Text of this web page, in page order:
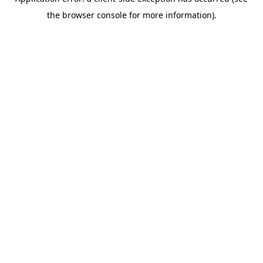
the browser console for more information).